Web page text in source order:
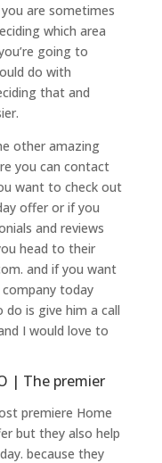
are sometimes
which area
going to
do with
that and
other amazing
you can contact
want to check out
offer or if you
and reviews
head to their
and if you want
today
is give him a call
I would love to
| The premier
premiere Home
but they also help
because they